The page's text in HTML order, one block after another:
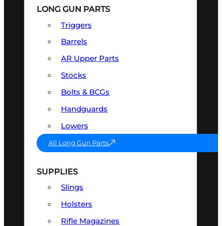
LONG GUN PARTS
Triggers
Barrels
AR Upper Parts
Stocks
Bolts & BCGs
Handguards
Lowers
All Long Gun Parts
SUPPLIES
Slings
Holsters
Rifle Magazines